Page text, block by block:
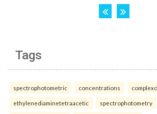
Tags
spectrophotometric concentrations
ethylenediaminetetraacetic spectrophotometry